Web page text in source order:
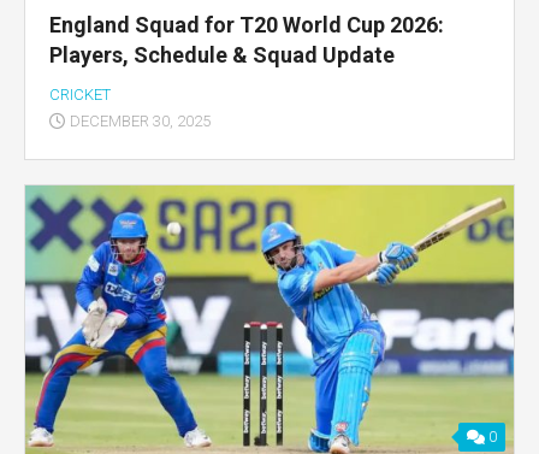
England Squad for T20 World Cup 2026:
Players, Schedule & Squad Update
CRICKET
DECEMBER 30, 2025
0